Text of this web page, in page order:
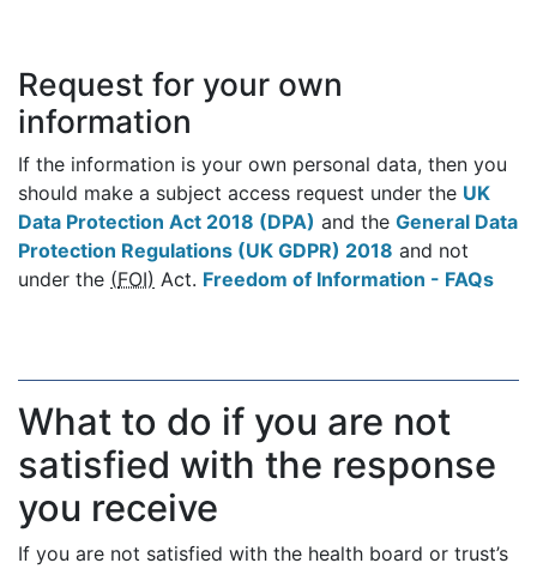
Request for your own
information
If the information is your own personal data, then you
should make a subject access request under the UK
Data Protection Act 2018 (DPA) and the General Data
Protection Regulations (UK GDPR) 2018 and not
under the (FOI) Act. Freedom of Information - FAQs
What to do if you are not
satisfied with the response
you receive
If you are not satisfied with the health board or trust’s